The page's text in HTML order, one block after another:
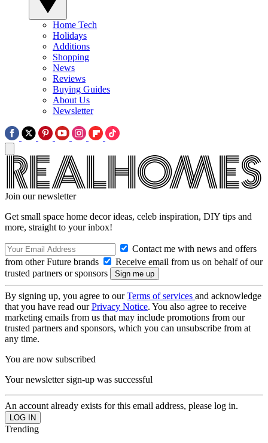
Home Tech
Holidays
Additions
Shopping
News
Reviews
Buying Guides
About Us
Newsletter
Join our newsletter
Get small space home decor ideas, celeb inspiration, DIY tips and
more, straight to your inbox!
Contact me with news and offers
from other Future brands
Receive email from us on behalf of our
trusted partners or sponsors
By signing up, you agree to ourTerms of services and acknowledge
that you have read ourPrivacy Notice. You also agree to receive
marketing emails from us that may include promotions from our
trusted partners and sponsors, which you can unsubscribe from at
any time.
You are now subscribed
Your newsletter sign-up was successful
An account already exists for this email address, please log in.
Trending